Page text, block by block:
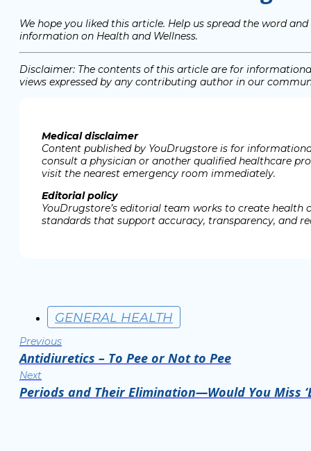
We hope you liked this article. Help us spread the word
information on Health and Wellness.
Disclaimer: The contents of this article are for
views expressed by any contributing author in our
Medical disclaimer
Content published by YouDrugstore is for
consult a physician or another qualified healthcare
visit the nearest emergency room immediately.
Editorial policy
YouDrugstore’s editorial team works to create
standards that support accuracy, transparency, and
GENERAL HEALTH
Previous
Antidiuretics – To Pee or Not to Pee
Next
Periods and Their Elimination—Would You Miss